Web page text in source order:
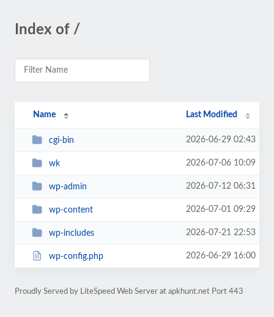
Index of /
Name Last Modified
cgi-bin 2026-06-29 02:43
wk 2026-07-06 10:09
wp-admin 2026-07-12 06:31
wp-content 2026-07-01 09:29
wp-includes 2026-07-21 22:53
wp-config.php 2026-06-29 16:00
Proudly Served by LiteSpeed Web Server at apkhunt.net Port 443